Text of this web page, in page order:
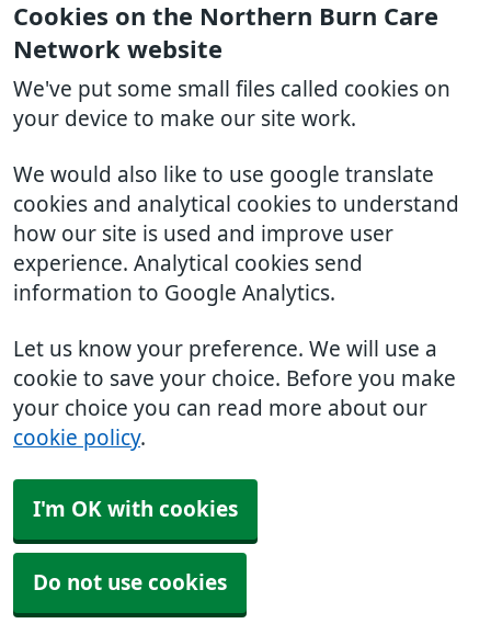
Cookies on the Northern Burn Care
Network website
We've put some small files called cookies on
your device to make our site work.
We would also like to use google translate
cookies and analytical cookies to understand
how our site is used and improve user
experience. Analytical cookies send
information to Google Analytics.
Let us know your preference. We will use a
cookie to save your choice. Before you make
your choice you can read more about our
cookie policy.
I'm OK with cookies
Do not use cookies